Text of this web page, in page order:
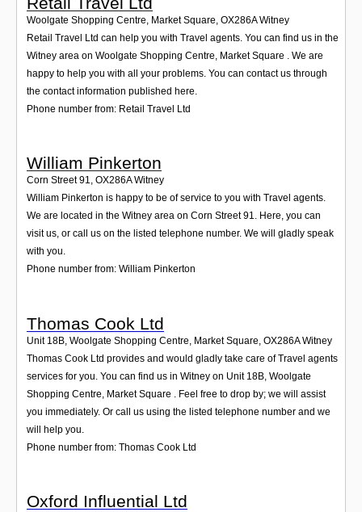
Woolgate Shopping Centre, Market Square, OX286A Witney
Retail Travel Ltd can help you with Travel agents. You can find us in the
Witney area on Woolgate Shopping Centre, Market Square . We are
happy to help you with all your problems. You can contact us through
the contact information published here.
Phone number from: Retail Travel Ltd
William Pinkerton
Corn Street 91, OX286A Witney
William Pinkerton is happy to be of service to you with Travel agents.
We are located in the Witney area on Corn Street 91. Here, you can
visit us, or call us on the listed telephone number. We will gladly speak
with you.
Phone number from: William Pinkerton
Thomas Cook Ltd
Unit 18B, Woolgate Shopping Centre, Market Square OX286A Witney
Thomas Cook Ltd provides and would gladly take care of Travel agents
services for you. You can find us in Witney on Unit 18B, Woolgate
Shopping Centre, Market Square . Feel free to drop by; we will assist
you immediately. Or call us using the listed telephone number and we
will help you.
Phone number from: Thomas Cook Ltd
Oxford Influential Ltd